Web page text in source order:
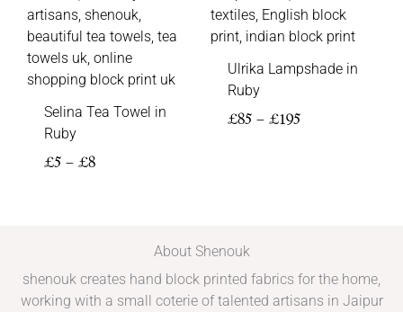
Selina Tea Towel in
Ruby
£5 – £8
Ulrika Lampshade in
Ruby
£85 – £195
About Shenouk
shenouk creates hand block printed fabrics for the home,
working with a small coterie of talented artisans in Jaipur